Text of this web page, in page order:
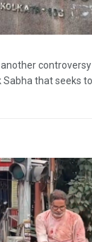
Sabha that seeks to